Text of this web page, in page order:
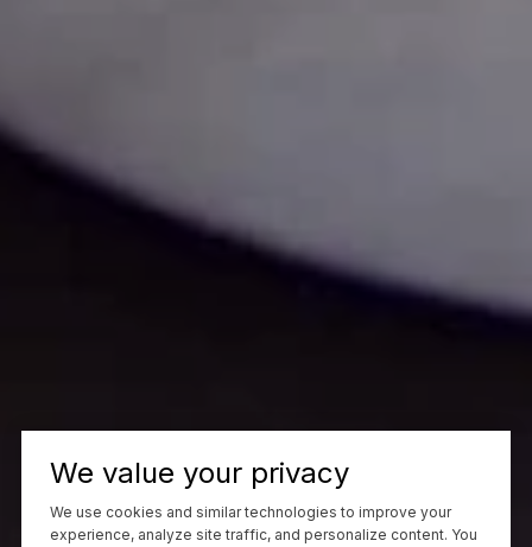
We value your privacy
We use cookies and similar technologies to improve your
experience, analyze site traffic, and personalize content. You